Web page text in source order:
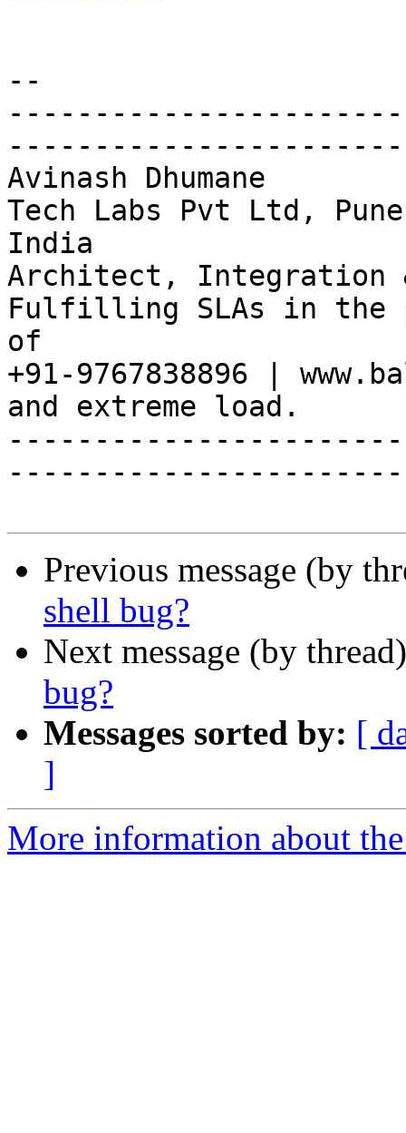
--
Avinash Dhumane
Tech Labs Pvt Ltd,
India
Architect,
Fulfilling SLAs in the
of
+91-9767838896 |
and extreme load.
Previous message (by
shell bug?
Next message (by
bug?
Messages sorted by: [
]
More information about